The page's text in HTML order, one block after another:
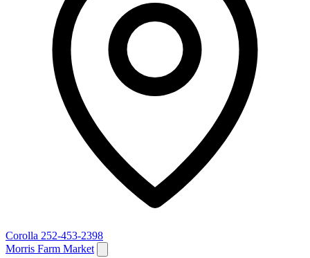
Corolla 252-453-2398
Morris Farm Market